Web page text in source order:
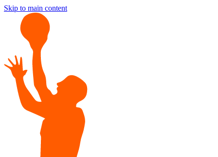
Skip to main content